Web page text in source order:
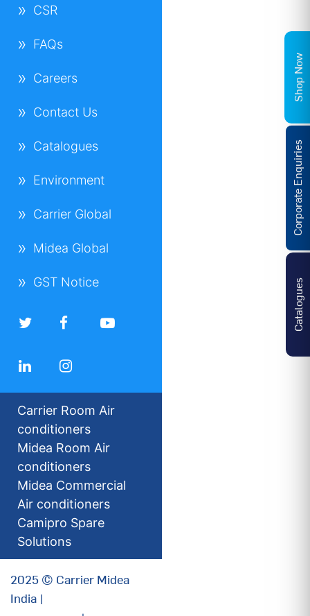
CSR
FAQs
Careers
Contact Us
Catalogues
Environment
Carrier Global
Midea Global
GST Notice
Carrier Room Air
conditioners
Midea Room Air
conditioners
Midea Commercial
Air conditioners
Camipro Spare
Solutions
2025 © Carrier Midea
India |
Catalogues
Corporate Enquiries
Shop Now